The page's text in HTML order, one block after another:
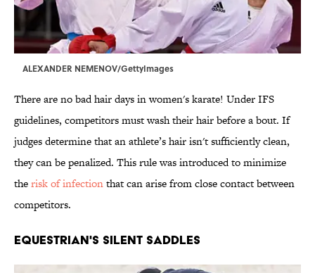
ALEXANDER NEMENOV/GettyImages
There are no bad hair days in women's karate! Under IFS
guidelines, competitors must wash their hair before a bout. If
judges determine that an athlete’s hair isn't sufficiently clean,
they can be penalized. This rule was introduced to minimize
therisk of infectionthat can arise from close contact between
competitors.
EQUESTRIAN'S SILENT SADDLES